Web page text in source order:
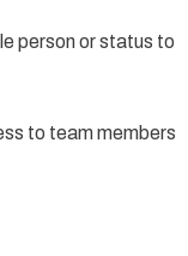
person or status to
to team members